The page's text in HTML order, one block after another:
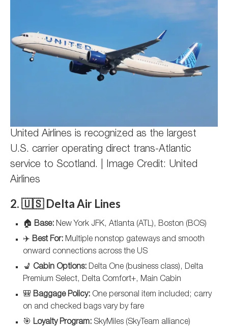
United Airlines is recognized as the largest
U.S. carrier operating direct trans-Atlantic
service to Scotland. | Image Credit: United
Airlines
2. 🇺🇸 Delta Air Lines
🏠 Base: New York JFK, Atlanta (ATL), Boston (BOS)
✈️ Best For: Multiple nonstop gateways and smooth
onward connections across the US
💺 Cabin Options: Delta One (business class), Delta
Premium Select, Delta Comfort+, Main Cabin
🎒 Baggage Policy: One personal item included; carry
on and checked bags vary by fare
🎯 Loyalty Program: SkyMiles (SkyTeam alliance)